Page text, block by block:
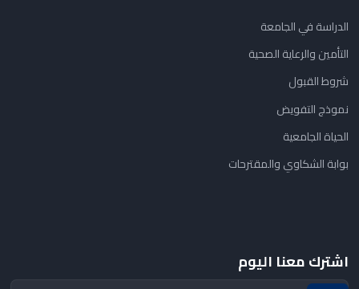
الدراسة في الجامعة
التأمين والرعاية الصحية
شروط القبول
نموذج التفويض
الحياة الجامعية
بوابة الشكاوي والمقترحات
اشترك معنا اليوم